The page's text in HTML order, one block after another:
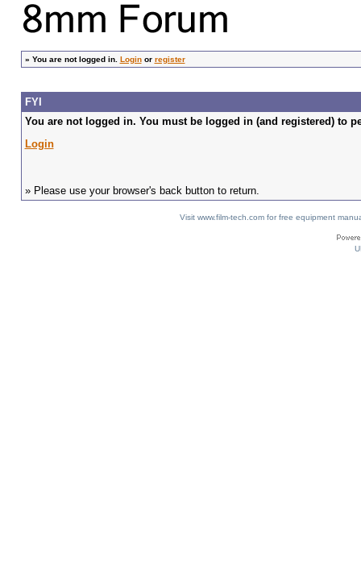
» You are not logged in. Loginor register
FYI
You are not logged in. You must be logged in (and registered) to
Login
» Please use your browser's back button to return.
Visit www.film-tech.com for free equipment